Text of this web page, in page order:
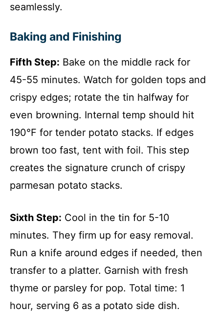
seamlessly.
Baking and Finishing
Fifth Step: Bake on the middle rack for
45-55 minutes. Watch for golden tops and
crispy edges; rotate the tin halfway for
even browning. Internal temp should hit
190°F for tender potato stacks. If edges
brown too fast, tent with foil. This step
creates the signature crunch of crispy
parmesan potato stacks.
Sixth Step: Cool in the tin for 5-10
minutes. They firm up for easy removal.
Run a knife around edges if needed, then
transfer to a platter. Garnish with fresh
thyme or parsley for pop. Total time: 1
hour, serving 6 as a potato side dish.